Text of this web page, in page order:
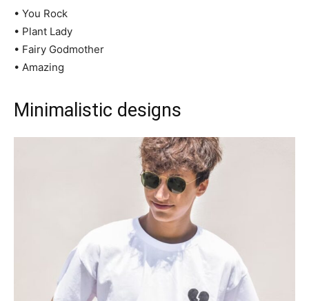
• You Rock
• Plant Lady
• Fairy Godmother
• Amazing
Minimalistic designs